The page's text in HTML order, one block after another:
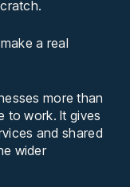
a real
more than
to work. It gives
and shared
wider